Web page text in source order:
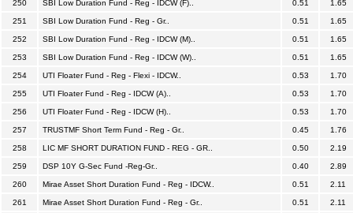
250 SBI Low Duration Fund - Reg - IDCW (F).. 0.51 1.65
251 SBI Low Duration Fund - Reg - Gr.. 0.51 1.65
252 SBI Low Duration Fund - Reg - IDCW (M).. 0.51 1.65
253 SBI Low Duration Fund - Reg - IDCW (W).. 0.51 1.65
254 UTI Floater Fund - Reg - Flexi - IDCW.. 0.53 1.70
255 UTI Floater Fund - Reg - IDCW (A).. 0.53 1.70
256 UTI Floater Fund - Reg - IDCW (H).. 0.53 1.70
257 TRUSTMF Short Term Fund - Reg - Gr.. 0.45 1.76
258 LIC MF SHORT DURATION FUND - REG - GR.. 0.50 2.19
259 DSP 10Y G-Sec Fund -Reg-Gr.. 0.40 2.89
260 Mirae Asset Short Duration Fund - Reg - IDCW.. 0.51 2.11
261 Mirae Asset Short Duration Fund - Reg - Gr.. 0.51 2.11